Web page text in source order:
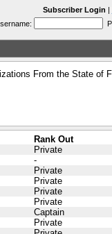
Subscriber Login |
From the State of
Rank Out
Private
-
Private
Private
Private
Private
Captain
Private